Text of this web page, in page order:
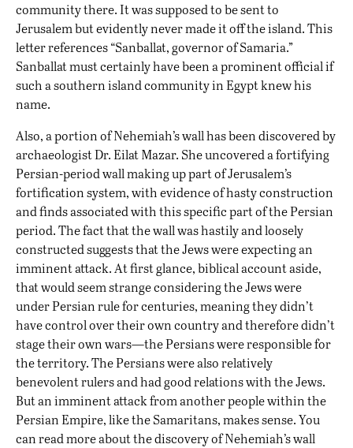
community there. It was supposed to be sent to
Jerusalem but evidently never made it off the island. This
letter references “Sanballat, governor of Samaria.”
Sanballat must certainly have been a prominent official if
such a southern island community in Egypt knew his
name.
Also, a portion of Nehemiah’s wallhas been discoveredby
archaeologist Dr. Eilat Mazar. She uncovered a fortifying
Persian-period wall making up part of Jerusalem’s
fortification system, with evidence of hasty construction
and finds associated with this specific part of the Persian
period. The fact that the wall was hastily and loosely
constructed suggests that the Jews were expecting an
imminent attack. At first glance, biblical account aside,
that would seem strange considering the Jews were
under Persian rule for centuries, meaning they didn’t
have control over their own country and therefore didn’t
stage their own wars—the Persians were responsible for
the territory. The Persians were also relatively
benevolent rulers and had good relations with the Jews.
But an imminent attack from another people within the
Persian Empire, like the Samaritans, makes sense. You
can read more about the discovery of Nehemiah’s wall